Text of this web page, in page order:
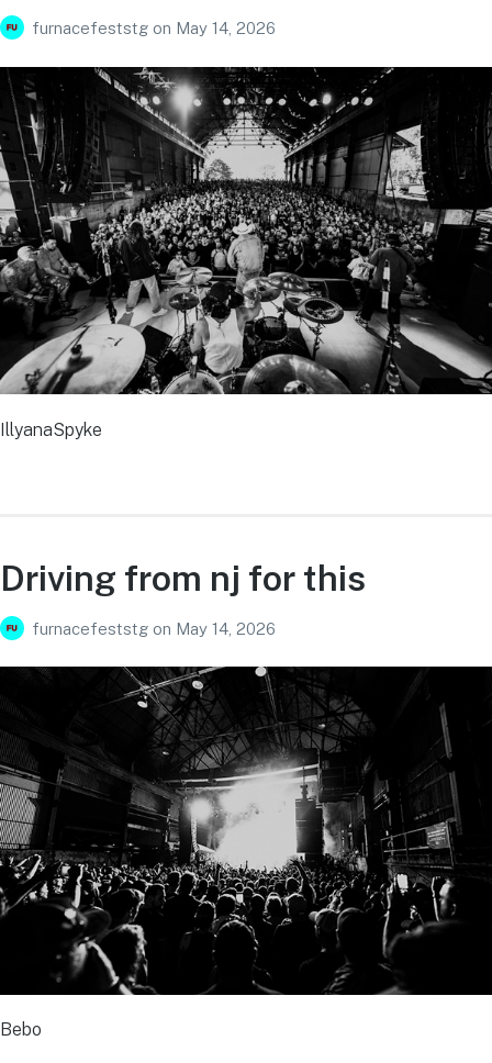
furnacefeststg on May 14, 2026
IllyanaSpyke
Driving from nj for this
furnacefeststg on May 14, 2026
Bebo